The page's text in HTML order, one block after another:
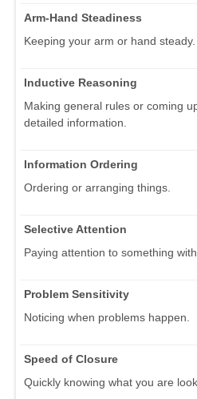
Arm-Hand Steadiness
Keeping your arm or hand steady.
Inductive Reasoning
Making general rules or coming
detailed information.
Information Ordering
Ordering or arranging things.
Selective Attention
Paying attention to something
Problem Sensitivity
Noticing when problems happen.
Speed of Closure
Quickly knowing what you are